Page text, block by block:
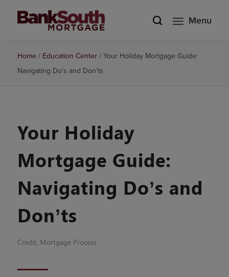
Menu
Home / Education Center/Your Holiday Mortgage Guide:
Navigating Do’s and Don’ts
Your Holiday
Mortgage Guide:
Navigating Do’s and
Don’ts
Credit, Mortgage Process